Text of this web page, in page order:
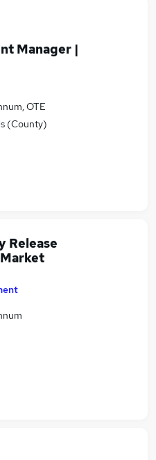
Manager |
OTE
(County)
Release